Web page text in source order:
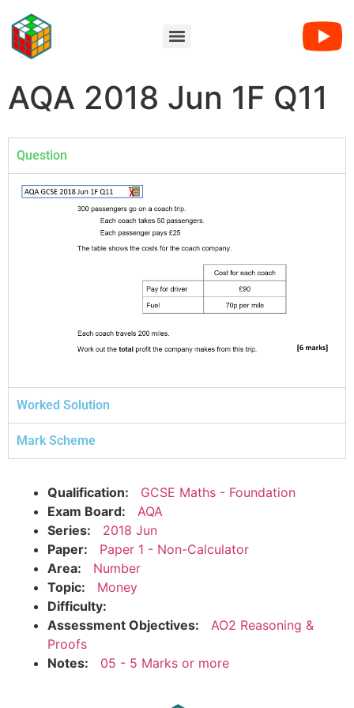
AQA 2018 Jun 1F Q11
Question
Worked Solution
Mark Scheme
Qualification:
GCSE Maths - Foundation
Exam Board:
AQA
Series:
2018 Jun
Paper:
Paper 1 - Non-Calculator
Area:
Number
Topic:
Money
Difficulty:
Assessment Objectives:
AO2 Reasoning &
Proofs
Notes:
05 - 5 Marks or more